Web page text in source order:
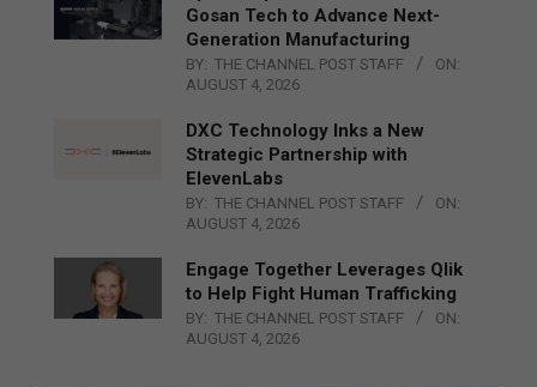
Gosan Tech to Advance Next-
Generation Manufacturing
BY: THE CHANNEL POST STAFF
ON:
AUGUST 4, 2026
DXC Technology Inks a New
Strategic Partnership with
ElevenLabs
BY: THE CHANNEL POST STAFF
ON:
AUGUST 4, 2026
Engage Together Leverages Qlik
to Help Fight Human Trafficking
BY: THE CHANNEL POST STAFF
ON:
AUGUST 4, 2026